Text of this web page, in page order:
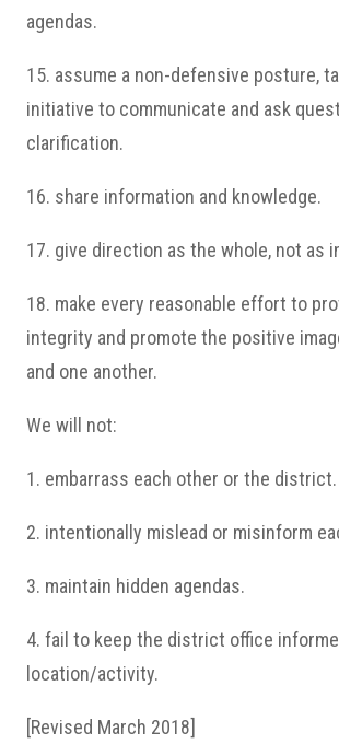
agendas.
15. assume a non-defensive posture,
initiative to communicate and ask
clarification.
16. share information and knowledge.
17. give direction as the whole, not as
18. make every reasonable effort to
integrity and promote the positive
and one another.
We will not:
1. embarrass each other or the district.
2. intentionally mislead or misinform
3. maintain hidden agendas.
4. fail to keep the district office
location/activity.
[Revised March 2018]